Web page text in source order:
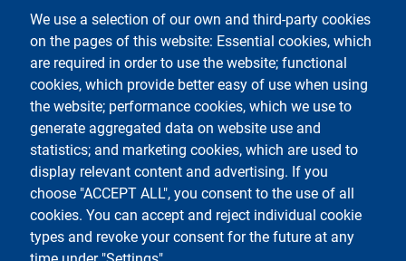
We use a selection of our own and third-party cookies
on the pages of this website: Essential cookies, which
are required in order to use the website; functional
cookies, which provide better easy of use when using
the website; performance cookies, which we use to
generate aggregated data on website use and
statistics; and marketing cookies, which are used to
display relevant content and advertising. If you
choose "ACCEPT ALL", you consent to the use of all
cookies. You can accept and reject individual cookie
types and revoke your consent for the future at any
Contacts
Testo
Università degli Studi di Milano
Via Festa del Perdono 7 - 20122 Milano
Phone+39 02 5032 5032
PEC - Certified email
Follow La Statale su